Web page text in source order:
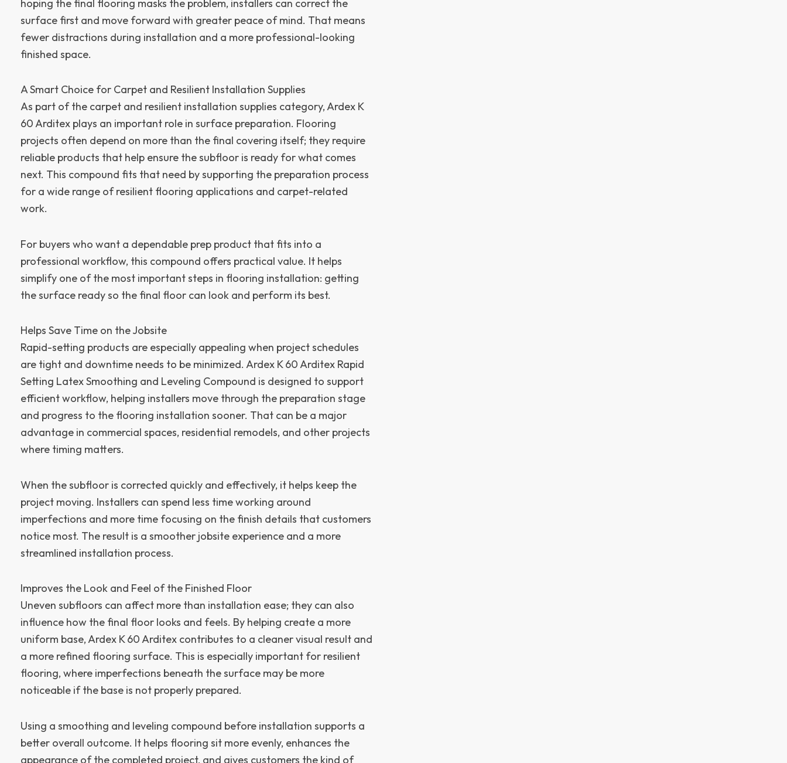
hoping the final flooring masks the problem, installers can correct the
surface first and move forward with greater peace of mind. That means
fewer distractions during installation and a more professional-looking
finished space.
A Smart Choice for Carpet and Resilient Installation Supplies
As part of the carpet and resilient installation supplies category, Ardex K
60 Arditex plays an important role in surface preparation. Flooring
projects often depend on more than the final covering itself; they require
reliable products that help ensure the subfloor is ready for what comes
next. This compound fits that need by supporting the preparation process
for a wide range of resilient flooring applications and carpet-related
work.
For buyers who want a dependable prep product that fits into a
professional workflow, this compound offers practical value. It helps
simplify one of the most important steps in flooring installation: getting
the surface ready so the final floor can look and perform its best.
Helps Save Time on the Jobsite
Rapid-setting products are especially appealing when project schedules
are tight and downtime needs to be minimized. Ardex K 60 Arditex Rapid
Setting Latex Smoothing and Leveling Compound is designed to support
efficient workflow, helping installers move through the preparation stage
and progress to the flooring installation sooner. That can be a major
advantage in commercial spaces, residential remodels, and other projects
where timing matters.
When the subfloor is corrected quickly and effectively, it helps keep the
project moving. Installers can spend less time working around
imperfections and more time focusing on the finish details that customers
notice most. The result is a smoother jobsite experience and a more
streamlined installation process.
Improves the Look and Feel of the Finished Floor
Uneven subfloors can affect more than installation ease; they can also
influence how the final floor looks and feels. By helping create a more
uniform base, Ardex K 60 Arditex contributes to a cleaner visual result and
a more refined flooring surface. This is especially important for resilient
flooring, where imperfections beneath the surface may be more
noticeable if the base is not properly prepared.
Using a smoothing and leveling compound before installation supports a
better overall outcome. It helps flooring sit more evenly, enhances the
appearance of the completed project, and gives customers the kind of